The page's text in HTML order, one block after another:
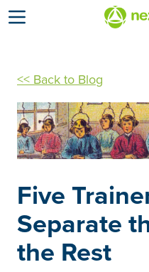
Open menu
<< Back to Blog
Five
Separate
the Rest